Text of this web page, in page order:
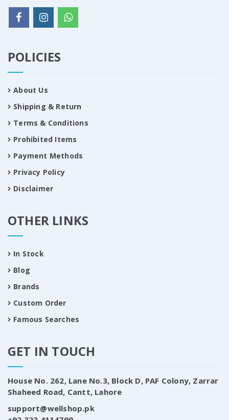
POLICIES
About Us
Shipping & Return
Terms & Conditions
Prohibited Items
Payment Methods
Privacy Policy
Disclaimer
OTHER LINKS
In Stock
Blog
Brands
Custom Order
Famous Searches
GET IN TOUCH
House No. 262, Lane No.3, Block D, PAF Colony, Zarrar
Shaheed Road, Cantt, Lahore
support@wellshop.pk